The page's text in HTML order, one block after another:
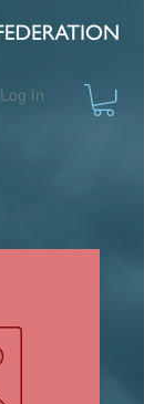
Log In